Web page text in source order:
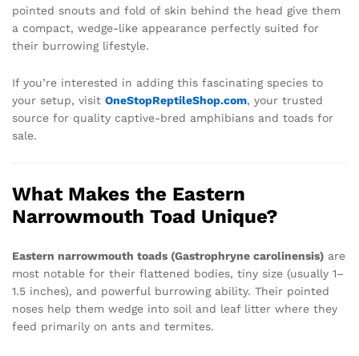
pointed snouts and fold of skin behind the head give them
a compact, wedge-like appearance perfectly suited for
their burrowing lifestyle.
If you’re interested in adding this fascinating species to
your setup, visit OneStopReptileShop.com, your trusted
source for quality captive-bred amphibians and toads for
sale.
What Makes the Eastern
Narrowmouth Toad Unique?
Eastern narrowmouth toads (Gastrophryne carolinensis) are
most notable for their flattened bodies, tiny size (usually 1–
1.5 inches), and powerful burrowing ability. Their pointed
noses help them wedge into soil and leaf litter where they
feed primarily on ants and termites.